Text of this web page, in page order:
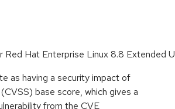
Hat Enterprise Linux 8.8 Extended
as having a security impact of
base score, which gives a
from the CVE